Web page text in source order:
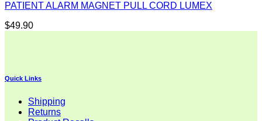
PATIENT ALARM MAGNET PULL CORD LUMEX
$49.90
Quick Links
Shipping
Returns